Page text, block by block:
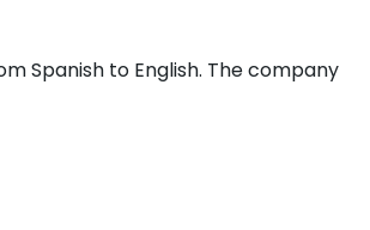
Spanish to English. The company